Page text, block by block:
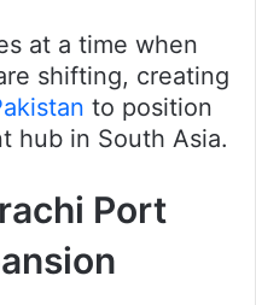
at a time when
shifting, creating
to position
hub in South Asia.
Port